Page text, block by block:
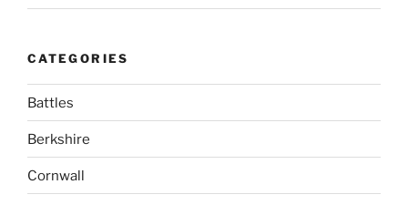
CATEGORIES
Battles
Berkshire
Cornwall